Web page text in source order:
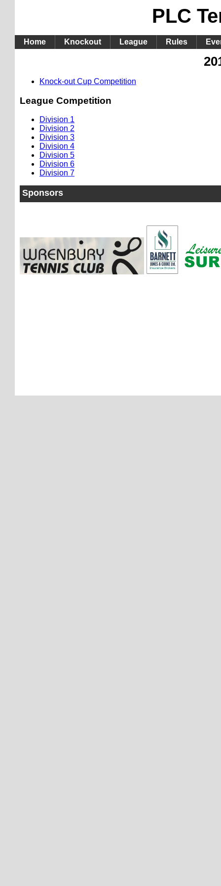
PLC
Home Knockout League Rules
Knock-out Cup Competition
League Competition
Division 1
Division 2
Division 3
Division 4
Division 5
Division 6
Division 7
Sponsors